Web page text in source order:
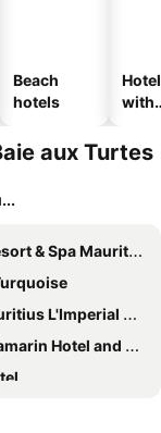
Beach
hotels
with
aux Turtes
& Spa Mauritius
Resort & Spa
Hotel and Spa
Golf Resort & Spa